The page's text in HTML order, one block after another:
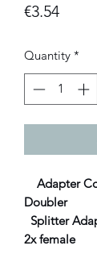
€3.54Price
Quantity *
Adapter
Doubler
Splitter
2x female